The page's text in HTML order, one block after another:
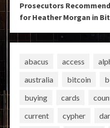
Prosecutors
for Heather Morgan in
abacus access
australia
bitcoin
buying
cards
current
cypher